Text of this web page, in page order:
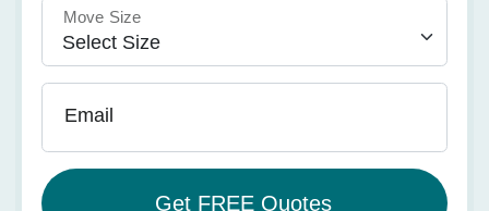
Move Size
Email